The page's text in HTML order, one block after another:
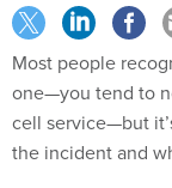
Most people
one—you tend to
cell service—but
the incident and